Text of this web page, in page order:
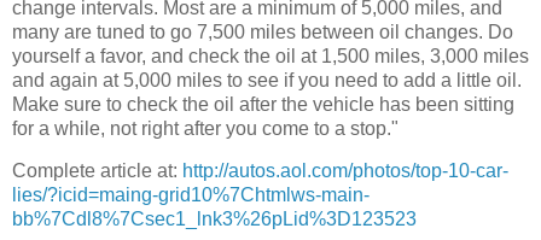
change intervals. Most are a minimum of 5,000 miles, and
many are tuned to go 7,500 miles between oil changes. Do
yourself a favor, and check the oil at 1,500 miles, 3,000 miles
and again at 5,000 miles to see if you need to add a little oil.
Make sure to check the oil after the vehicle has been sitting
for a while, not right after you come to a stop."
Complete article at: http://autos.aol.com/photos/top-10-car-
lies/?icid=maing-grid10%7Chtmlws-main-
bb%7Cdl8%7Csec1_lnk3%26pLid%3D123523